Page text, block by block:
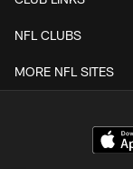
NFL CLUBS
MORE NFL SITES